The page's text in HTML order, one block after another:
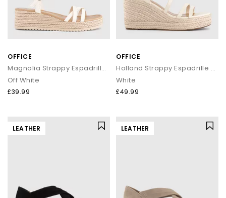
OFFICE
Magnolia Strappy Espadrille Wedges
Off White
£39.99
OFFICE
Holland Strappy Espadrille Wedges
White
£49.99
LEATHER LEATHER